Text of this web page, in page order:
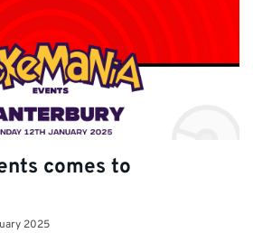
comes to
2025